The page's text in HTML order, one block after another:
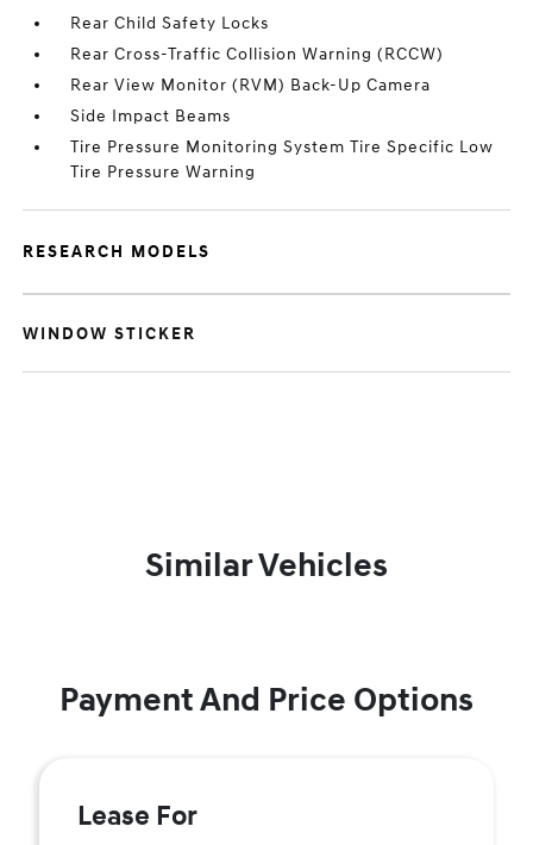
Rear Child Safety Locks
Rear Cross-Traffic Collision Warning (RCCW)
Rear View Monitor (RVM) Back-Up Camera
Side Impact Beams
Tire Pressure Monitoring System Tire Specific Low
Tire Pressure Warning
RESEARCH MODELS
WINDOW STICKER
Similar Vehicles
Payment And Price Options
Lease For